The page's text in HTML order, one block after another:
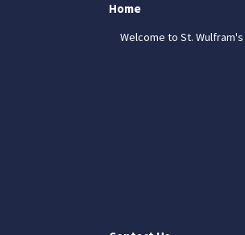
Home
Welcome to St. Wulfram's